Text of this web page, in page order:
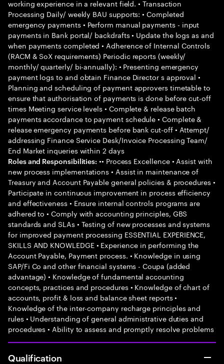
working experience in a relevant field. • Transaction
Processing Daily/ weekly BAU supports: • Completed
emergency payments • Perform manual payments - input
payments in Bank portal/ backdrafts • Update the logs as and
when payments completed • Adherence of Internal Controls
(RACM & SoX requirements) Periodic reports (weekly/
monthly/ quarterly/ bi-annually): • Presenting emergency
payment logs to and obtain Finance Director s approval •
Planning and scheduling of payment approvers timetable to
ensure that authorisation of payments is done before cut-off
times Meeting service levels • Complete & release batch
payments accordance to payment schedule • Complete &
release emergency payments before bank cut-off • Attempt/
addressing Finance Service Desk/Invoice Processing Team/
End Market inqueries within 2 days
Roles and Responsibilities: •• Process Excellence • Assist with
new process implementations • Assist in maintenance of
Treasury and Account Payable general policies & procedures •
Participate in continuous improvement in process efficiency
and effectiveness • Ensure internal controls programs are
adhered to • Comply with accounting principles, GBS
standards and SLAs • Testing of new processes and systems
for improved payment processing ESSENTIAL EXPERIENCE,
SKILLS AND KNOWLEDGE • Experience in performing the
Account Payable, Payment process. • Knowledge in using
SAP/Fi Co and other financial systems - Coupa (added
advantage) • Knowledge of fundamental accounting
concepts, practices and procedures • Knowledge of chart of
accounts, profit & loss and balance sheet reports •
Knowledge of the inter-company recharge principles and
rules • Understanding of general administrative duties and
procedures • Ability to assess and promptly resolve problems
Qualification